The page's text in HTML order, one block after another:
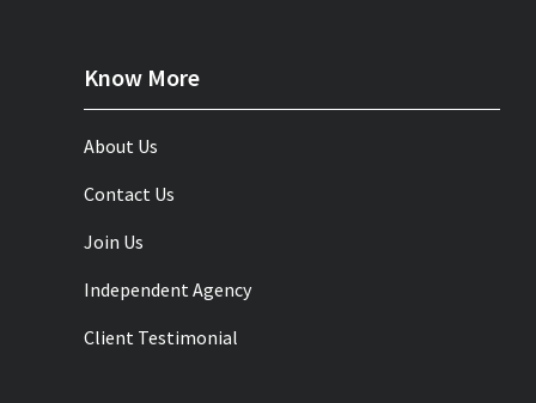
Know More
About Us
Contact Us
Join Us
Independent Agency
Client Testimonial